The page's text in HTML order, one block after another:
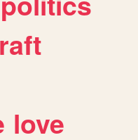
love